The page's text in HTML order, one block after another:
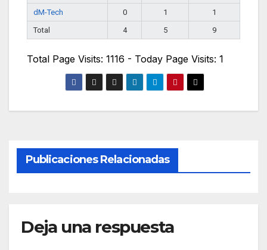
dM-Tech
0 1
1
Total
4 5 9
Total Page Visits: 1116 - Today Page Visits: 1
Publicaciones Relacionadas
Deja una respuesta